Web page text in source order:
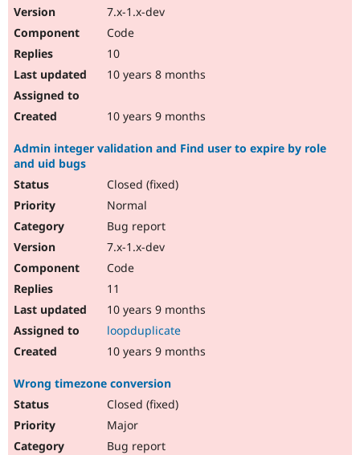
7.x-1.x-dev
Code
10
10 years 8 months
10 years 9 months
Admin integer validation and Find user to expire by role
and uid bugs
Closed (fixed)
Normal
Bug report
7.x-1.x-dev
Code
11
10 years 9 months
loopduplicate
10 years 9 months
Wrong timezone conversion
Closed (fixed)
Major
Bug report